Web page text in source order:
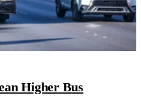
Higher Bus